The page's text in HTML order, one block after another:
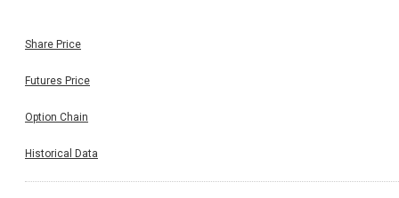
Share Price
Futures Price
Option Chain
Historical Data